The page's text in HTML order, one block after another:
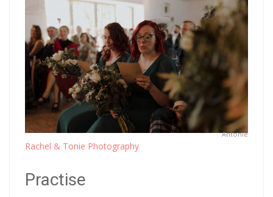
Antonie
Rachel & Tonie Photography
Practise